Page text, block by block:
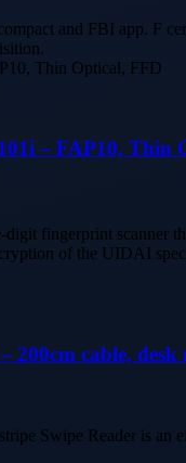
and FBI app. F
– FAP10, Thin
fingerprint scanner
of the UIDAI
200cm cable, desk
Swipe Reader is an